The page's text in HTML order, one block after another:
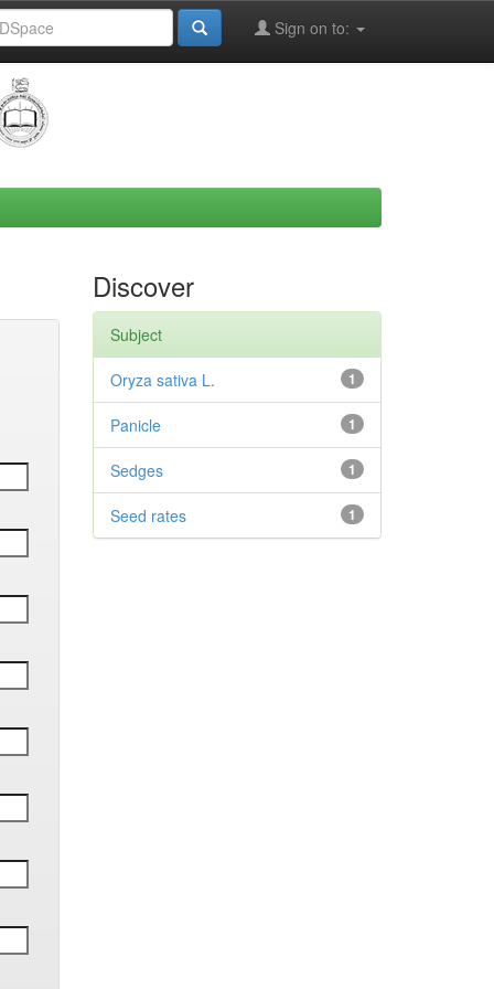
Sign on to:
Discover
Subject
1
Oryza sativa L.
1
Panicle
1
Sedges
1
Seed rates